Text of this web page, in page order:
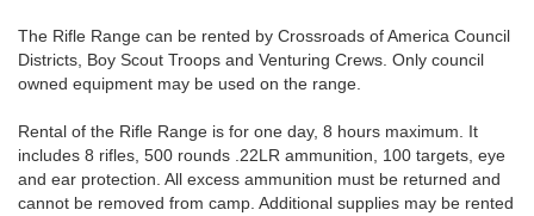
The Rifle Range can be rented by Crossroads of America Council
Districts, Boy Scout Troops and Venturing Crews. Only council
owned equipment may be used on the range.
Rental of the Rifle Range is for one day, 8 hours maximum. It
includes 8 rifles, 500 rounds .22LR ammunition, 100 targets, eye
and ear protection. All excess ammunition must be returned and
cannot be removed from camp. Additional supplies may be rented